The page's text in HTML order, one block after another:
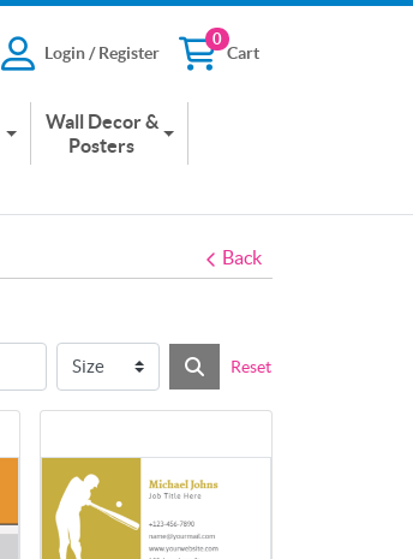
Login / Register
Login / Register
Cart
Cart
0
Wall Decor &
Posters
Back
Reset